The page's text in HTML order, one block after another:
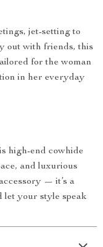
jet-setting to
out with friends, this
for the woman
in her everyday
high-end cowhide
and luxurious
— it’s a
let your style speak